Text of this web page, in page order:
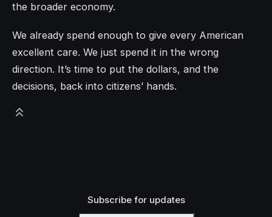
the broader economy.
We already spend enough to give every American
excellent care. We just spend it in the wrong
direction. It’s time to put the dollars, and the
decisions, back into citizens’ hands.
Subscribe for updates